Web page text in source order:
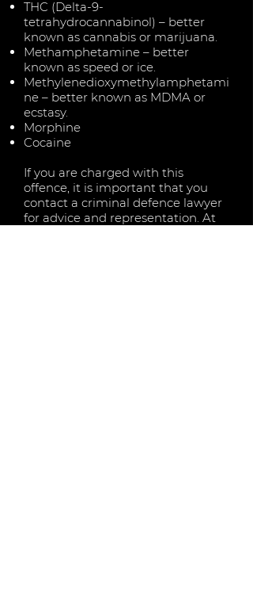
THC (Delta-9-
tetrahydrocannabinol) – better
known as cannabis or marijuana.
Methamphetamine – better
known as speed or ice.
Methylenedioxymethylamphetami
ne – better known as MDMA or
ecstasy.
Morphine
Cocaine
If you are charged with this
offence, it is important that you
contact a criminal defence lawyer
for advice and representation. At